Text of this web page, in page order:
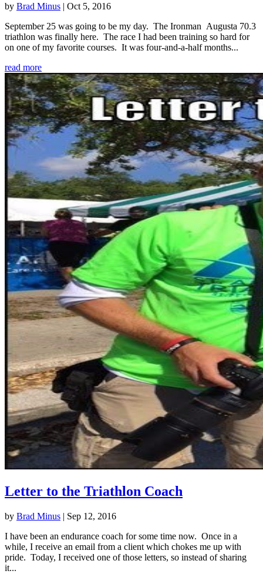
by Brad Minus | Oct 5, 2016
September 25 was going to be my day. The Ironman Augusta 70.3
triathlon was finally here. The race I had been training so hard for
on one of my favorite courses. It was four-and-a-half months...
read more
Letter to the Triathlon Coach
by Brad Minus | Sep 12, 2016
I have been an endurance coach for some time now. Once in a
while, I receive an email from a client which chokes me up with
pride. Today, I received one of those letters, so instead of sharing
it...